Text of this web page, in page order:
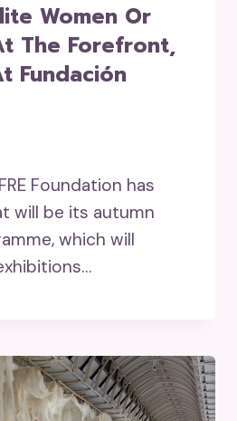
Women Or
The Forefront,
Fundación
Foundation has
will be its autumn
which will